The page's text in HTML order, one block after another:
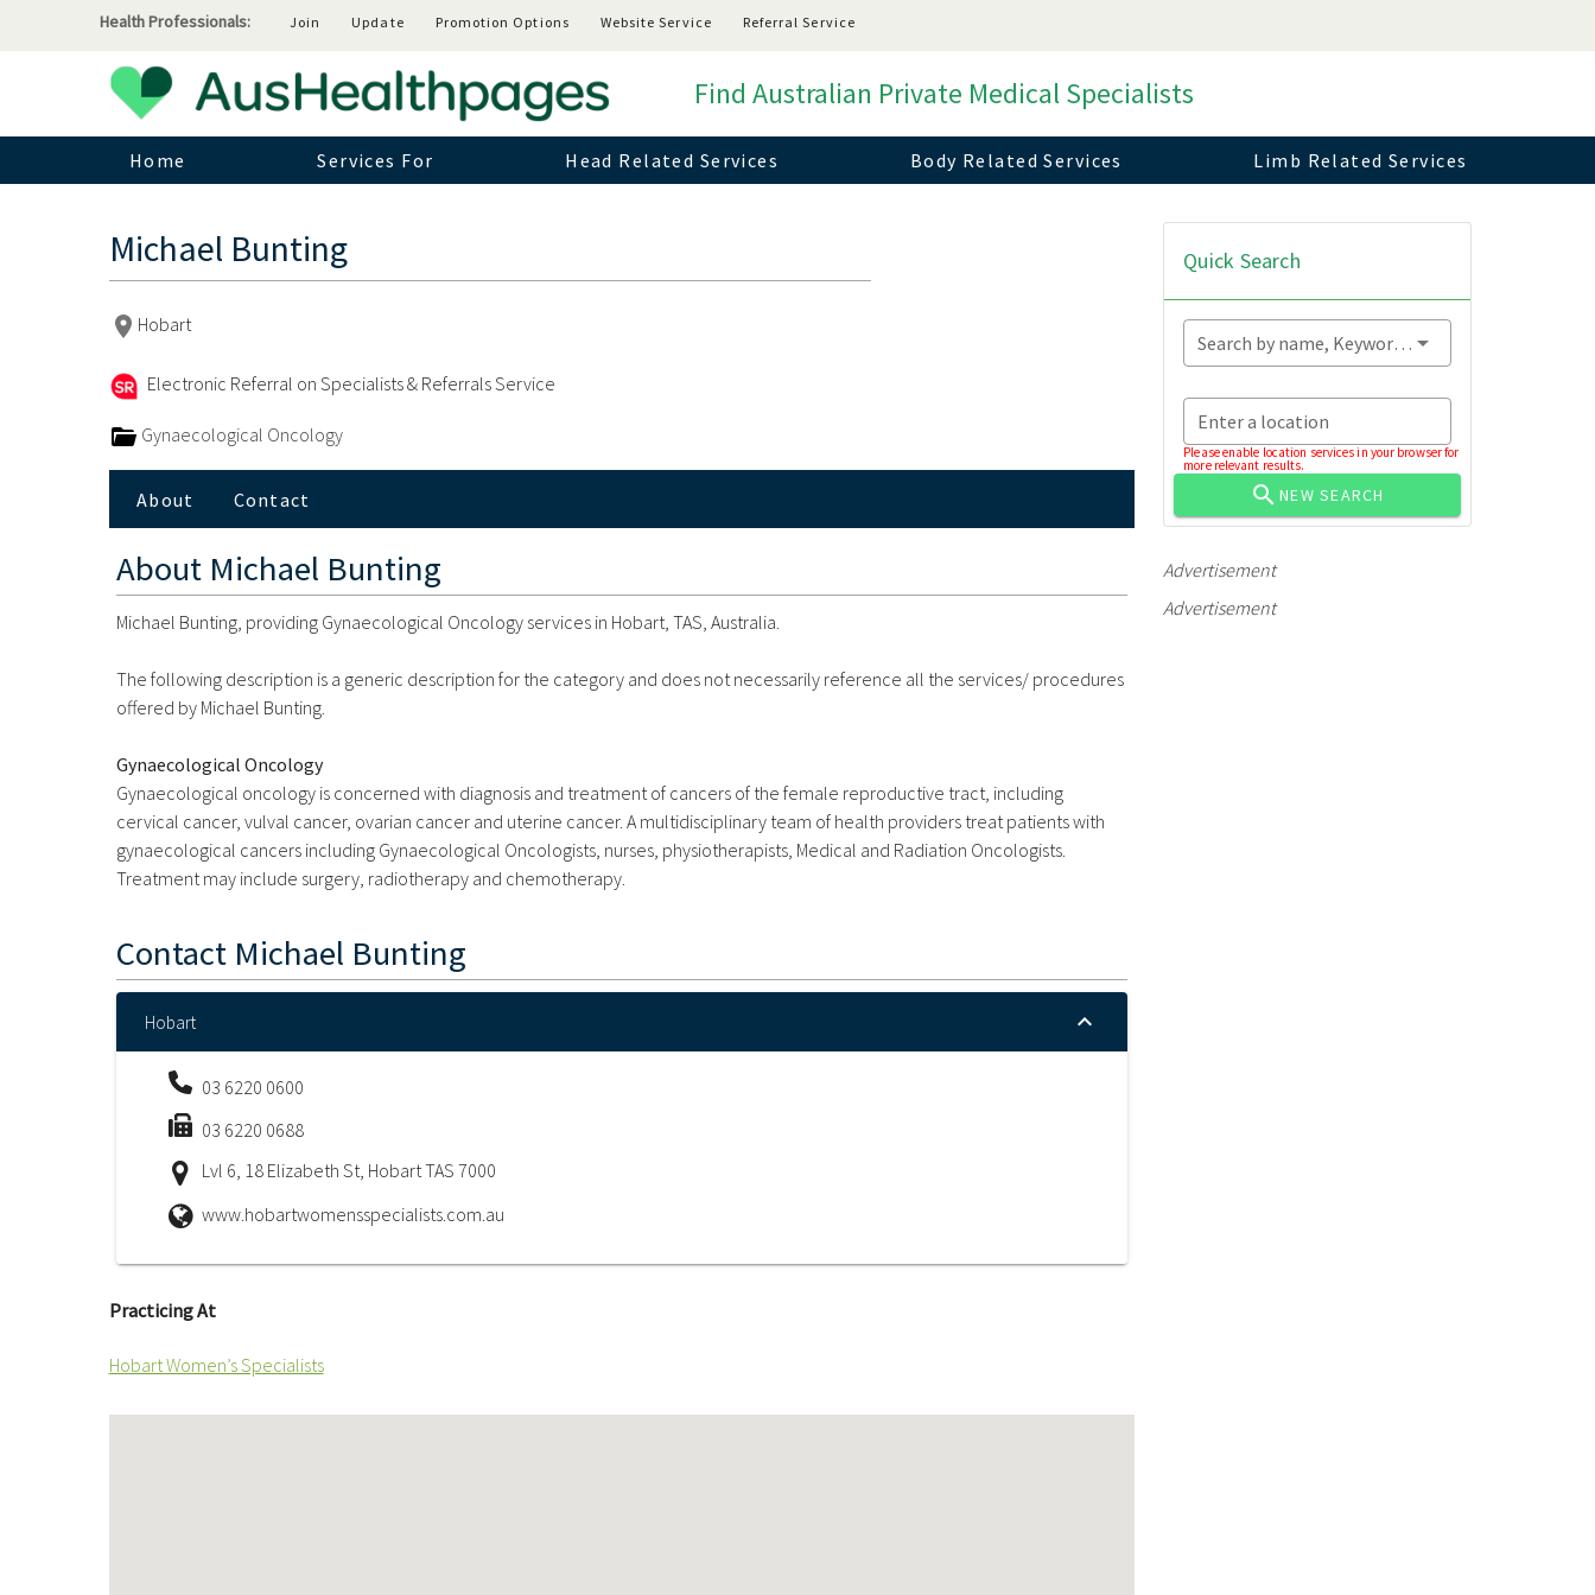
Health Professionals: Join Update Promotion Options Website Service Referral Service
Find Australian Private Medical Specialists
Home Services For Head Related Services Body Related Services Limb Related Services
Michael Bunting
Hobart
Electronic Referral on Specialists & Referrals Service
Gynaecological Oncology
About Contact
About Michael Bunting
Michael Bunting, providing Gynaecological Oncology services in Hobart, TAS, Australia.
The following description is a generic description for the category and does not necessarily reference all the services/ procedures
offered by Michael Bunting.
Gynaecological Oncology
Gynaecological oncology is concerned with diagnosis and treatment of cancers of the female reproductive tract, including
cervical cancer, vulval cancer, ovarian cancer and uterine cancer. A multidisciplinary team of health providers treat patients with
gynaecological cancers including Gynaecological Oncologists, nurses, physiotherapists, Medical and Radiation Oncologists.
Treatment may include surgery, radiotherapy and chemotherapy.
Contact Michael Bunting
Hobart
03 6220 0600
03 6220 0688
Lvl 6, 18 Elizabeth St, Hobart TAS 7000
www.hobartwomensspecialists.com.au
Practicing At
Hobart Women’s Specialists
Quick Search
Search by name, Keyword...
Enter a location
Please enable location services in your browser for
more relevant results.
NEW SEARCH
Advertisement
Advertisement